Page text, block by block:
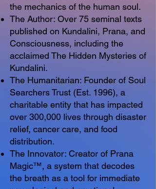
the mechanics of the human soul.
The Author: Over 75 seminal texts
published on Kundalini, Prana, and
Consciousness, including the
acclaimed The Hidden Mysteries of
Kundalini.
The Humanitarian: Founder of Soul
Searchers Trust (Est. 1996), a
charitable entity that has impacted
over 300,000 lives through disaster
relief, cancer care, and food
distribution.
The Innovator: Creator of Prana
Magic™, a system that decodes
the breath as a tool for immediate